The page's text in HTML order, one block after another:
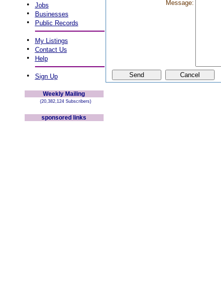
• Jobs
• Businesses
• Public Records
• My Listings
• Contact Us
• Help
• Sign Up
Weekly Mailing
(20,382,124 Subscribers)
sponsored links
Message: